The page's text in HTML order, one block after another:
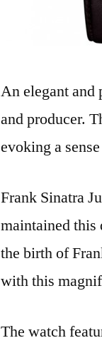
An elegant and
and producer.
evoking a
Frank Sinatra
maintained this
the birth of
with this
The watch